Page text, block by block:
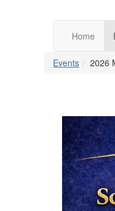
Home
Events 2026